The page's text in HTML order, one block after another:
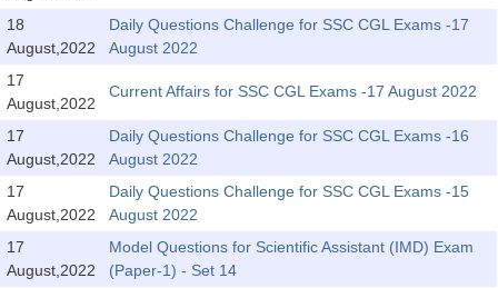
SSC CHSL PDF Notes
SSC CGL Tier-2 Notes
Scientific Assistant(IMD) PDF Notes
SSC Junior Engineer Notes
EBOOKS
18
August,2022
Daily Questions Challenge for SSC CGL Exams -17
August 2022
17
August,2022
Current Affairs for SSC CGL Exams -17 August 2022
17
August,2022
Daily Questions Challenge for SSC CGL Exams -16
August 2022
17
August,2022
Daily Questions Challenge for SSC CGL Exams -15
August 2022
17
August,2022
Model Questions for Scientific Assistant (IMD) Exam
(Paper-1) - Set 14